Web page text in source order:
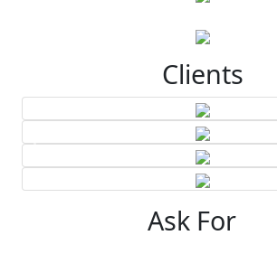
Clients
Ask For